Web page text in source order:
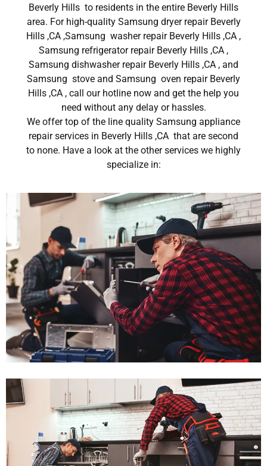
Beverly Hills to residents in the entire Beverly Hills
area. For high-quality Samsung dryer repair Beverly
Hills ,CA ,Samsung washer repair Beverly Hills ,CA ,
Samsung refrigerator repair Beverly Hills ,CA ,
Samsung dishwasher repair Beverly Hills ,CA , and
Samsung stove and Samsung oven repair Beverly
Hills ,CA , call our hotline now and get the help you
need without any delay or hassles.
We offer top of the line quality Samsung appliance
repair services in Beverly Hills ,CA that are second
to none. Have a look at the other services we highly
specialize in: